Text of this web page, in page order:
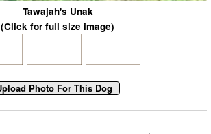
Tawajah's Unak
(Click for full size image)